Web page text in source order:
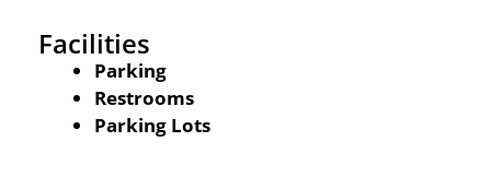
Facilities
Parking
Restrooms
Parking Lots